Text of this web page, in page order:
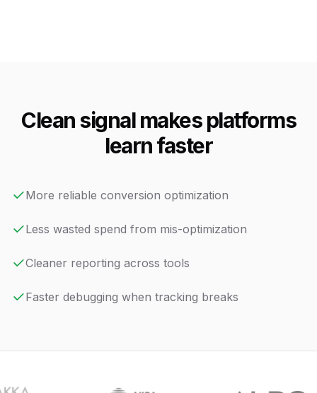
Clean signal makes platforms
learn faster
More reliable conversion optimization
Less wasted spend from mis-optimization
Cleaner reporting across tools
Faster debugging when tracking breaks